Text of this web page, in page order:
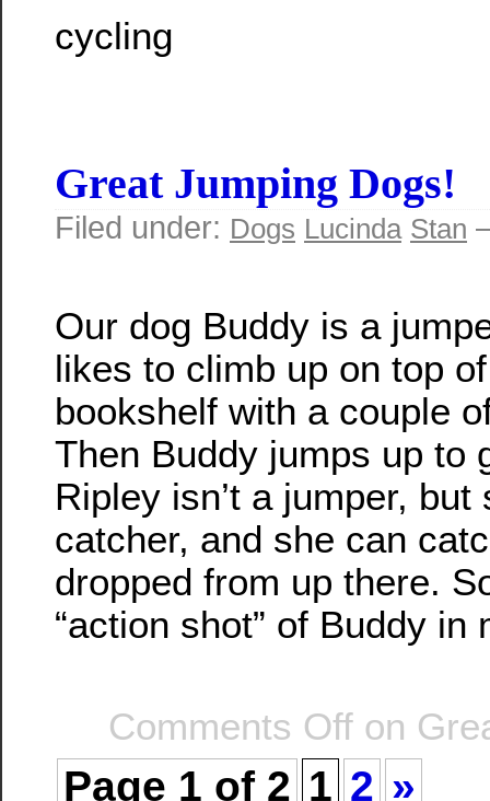
cycling
Great Jumping Dogs!
Filed under: Dogs Lucinda Stan
Our dog Buddy is a
likes to climb up on top
bookshelf with a couple
Then Buddy jumps up to
Ripley isn’t a jumper,
catcher, and she can
dropped from up there.
“action shot” of Buddy in
Comments Off on
Page 1 of 2 1 2 »